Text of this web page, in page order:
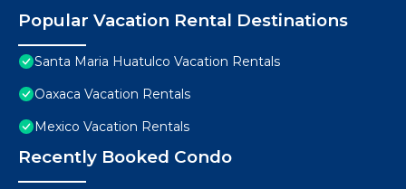
Popular Vacation Rental Destinations
Santa Maria Huatulco Vacation Rentals
Oaxaca Vacation Rentals
Mexico Vacation Rentals
Recently Booked Condo